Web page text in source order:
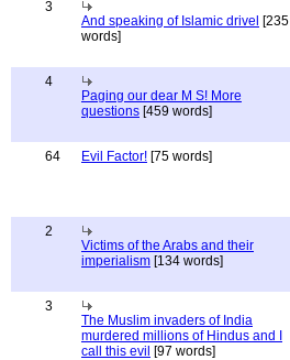
3
And speaking of Islamic drivel [235
words]
4
Paging our dear M S! More
questions [459 words]
64 Evil Factor! [75 words]
2
Victims of the Arabs and their
imperialism [134 words]
3
The Muslim invaders of India
murdered millions of Hindus and I
call this evil [97 words]